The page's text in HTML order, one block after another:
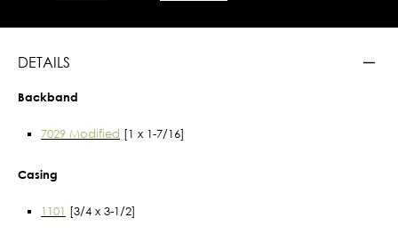
DETAILS
Backband
7029 Modified [1 x 1-7/16]
Casing
1101 [3/4 x 3-1/2]